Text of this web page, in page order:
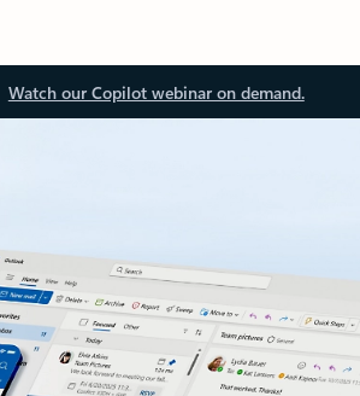
Watch our Copilot webinar on demand.